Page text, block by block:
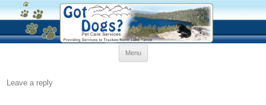
Menu
Leave a reply